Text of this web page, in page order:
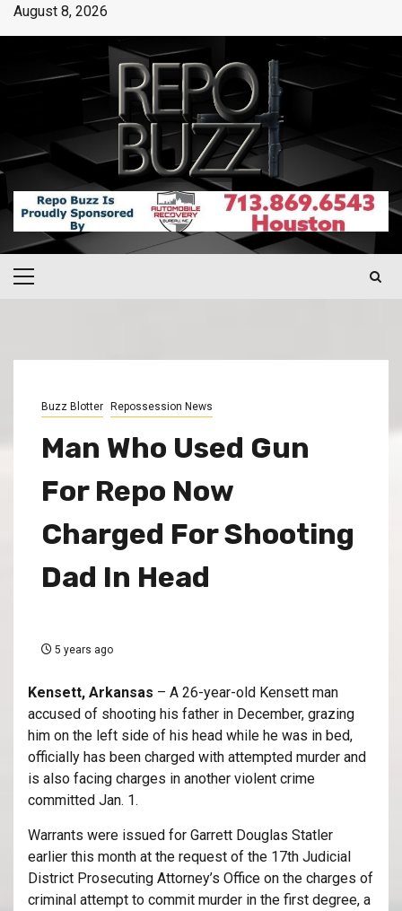
August 8, 2026
Buzz Blotter Repossession News
Man Who Used Gun
For Repo Now
Charged For Shooting
Dad In Head
5 years ago
Kensett, Arkansas – A 26-year-old Kensett man
accused of shooting his father in December, grazing
him on the left side of his head while he was in bed,
officially has been charged with attempted murder and
is also facing charges in another violent crime
committed Jan. 1.
Warrants were issued for Garrett Douglas Statler
earlier this month at the request of the 17th Judicial
District Prosecuting Attorney’s Office on the charges of
criminal attempt to commit murder in the first degree, a